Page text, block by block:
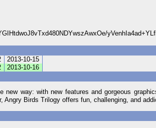
2013-10-15
2013-10-16
new way: with new features and gorgeous
Angry Birds Trilogy offers fun, challenging, and